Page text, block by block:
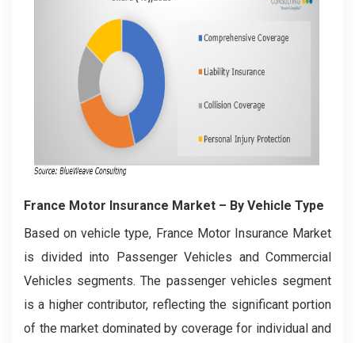
France Motor Insurance Market – By Vehicle Type
Based on vehicle type, France Motor Insurance Market
is divided into Passenger Vehicles and Commercial
Vehicles segments. The passenger vehicles segment
is a higher contributor, reflecting the significant portion
of the market dominated by coverage for individual and